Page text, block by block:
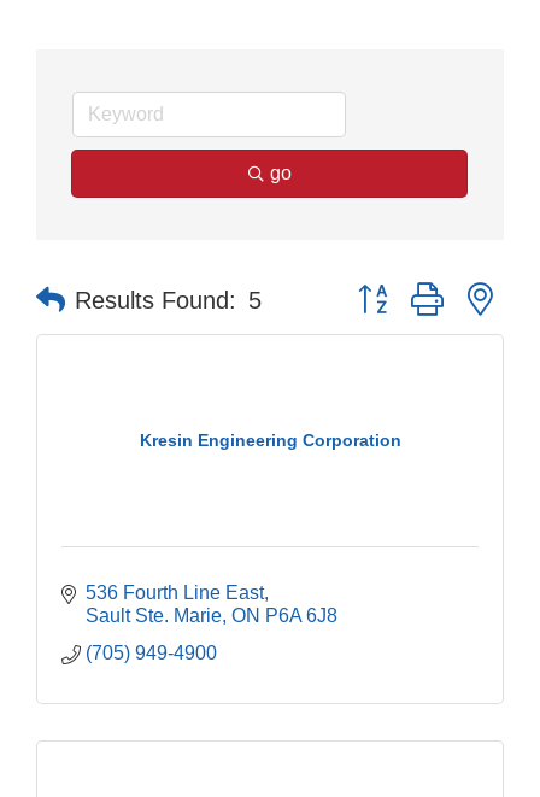
go
Results Found: 5 Button group with
Kresin Engineering Corporation
536 Fourth Line East
Sault Ste. Marie ON P6A 6J8
(705) 949-4900